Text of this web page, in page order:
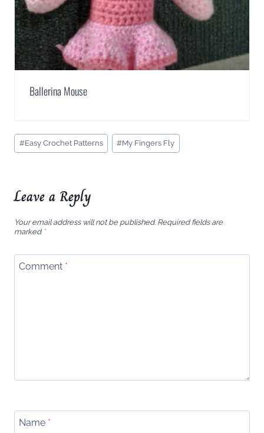
Ballerina Mouse
Post
Tags:
#Easy Crochet Patterns #My Fingers Fly
Leave a Reply
Your email address will not be published. Required fields are
marked *
Comment *
Name *